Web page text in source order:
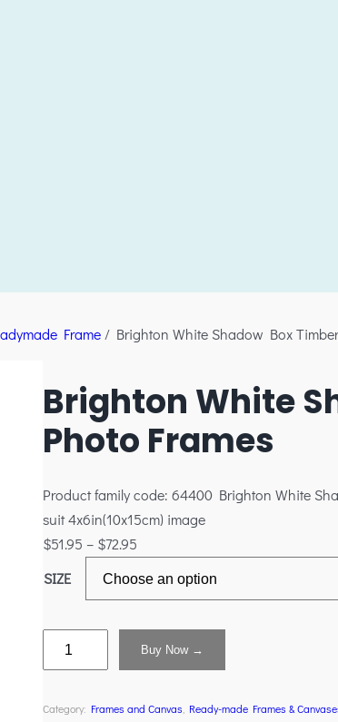
Frame / Brighton White Shadow Box
Brighton White
Photo Frames
Product family code: 64400 Brighton White
suit 4x6in(10x15cm) image
$51.95 – $72.95
SIZE
Buy Now →
Category: Frames and Canvas, Ready-made Frames &